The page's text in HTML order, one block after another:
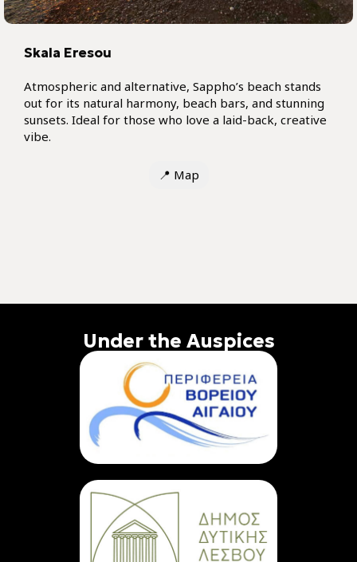
Skala Eresou
Atmospheric and alternative, Sappho’s beach stands
out for its natural harmony, beach bars, and stunning
sunsets. Ideal for those who love a laid-back, creative
vibe.
📍 Map
Under the Auspices